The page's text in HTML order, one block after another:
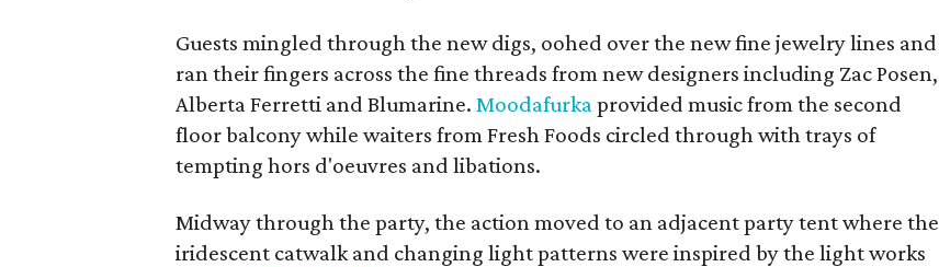
Guests mingled through the new digs, oohed over the new fine jewelry lines and
ran their fingers across the fine threads from new designers including Zac Posen,
Alberta Ferretti and Blumarine.Moodafurkaprovided music from the second
floor balcony while waiters from Fresh Foods circled through with trays of
tempting hors d'oeuvres and libations.
Midway through the party, the action moved to an adjacent party tent where the
iridescent catwalk and changing light patterns were inspired by the light works